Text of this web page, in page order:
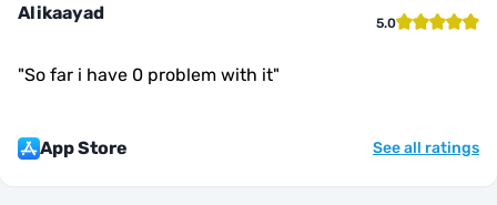
Alikaayad 5.0
"So far i have 0 problem with it"
App Store See all ratings